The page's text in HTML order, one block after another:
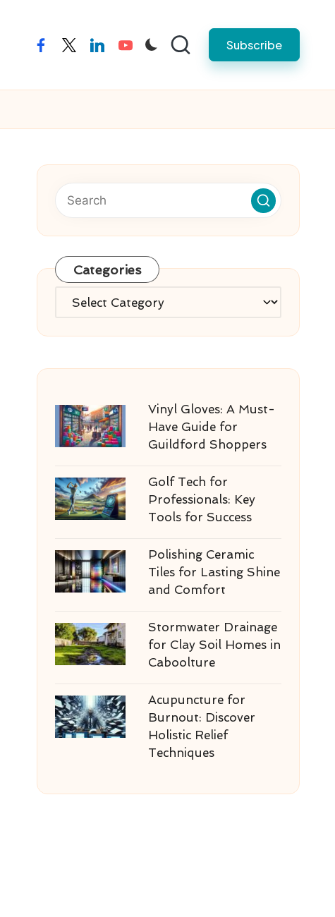
facebooktwitterlinkedinyoutube Subscribe
Categories
Categories
Vinyl Gloves: A Must-
Have Guide for
Guildford Shoppers
Golf Tech for
Professionals: Key
Tools for Success
Polishing Ceramic
Tiles for Lasting Shine
and Comfort
Stormwater Drainage
for Clay Soil Homes in
Caboolture
Acupuncture for
Burnout: Discover
Holistic Relief
Techniques